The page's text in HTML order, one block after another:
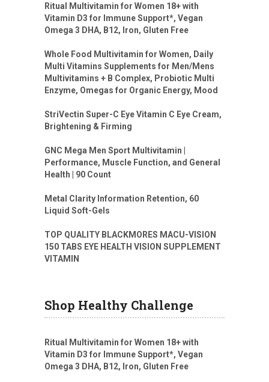
Ritual Multivitamin for Women 18+ with
Vitamin D3 for Immune Support*, Vegan
Omega 3 DHA, B12, Iron, Gluten Free
Whole Food Multivitamin for Women, Daily
Multi Vitamins Supplements for Men/Mens
Multivitamins + B Complex, Probiotic Multi
Enzyme, Omegas for Organic Energy, Mood
StriVectin Super-C Eye Vitamin C Eye Cream,
Brightening & Firming
GNC Mega Men Sport Multivitamin |
Performance, Muscle Function, and General
Health | 90 Count
Metal Clarity Information Retention, 60
Liquid Soft-Gels
TOP QUALITY BLACKMORES MACU-VISION
150 TABS EYE HEALTH VISION SUPPLEMENT
VITAMIN
Shop Healthy Challenge
Ritual Multivitamin for Women 18+ with
Vitamin D3 for Immune Support*, Vegan
Omega 3 DHA, B12, Iron, Gluten Free